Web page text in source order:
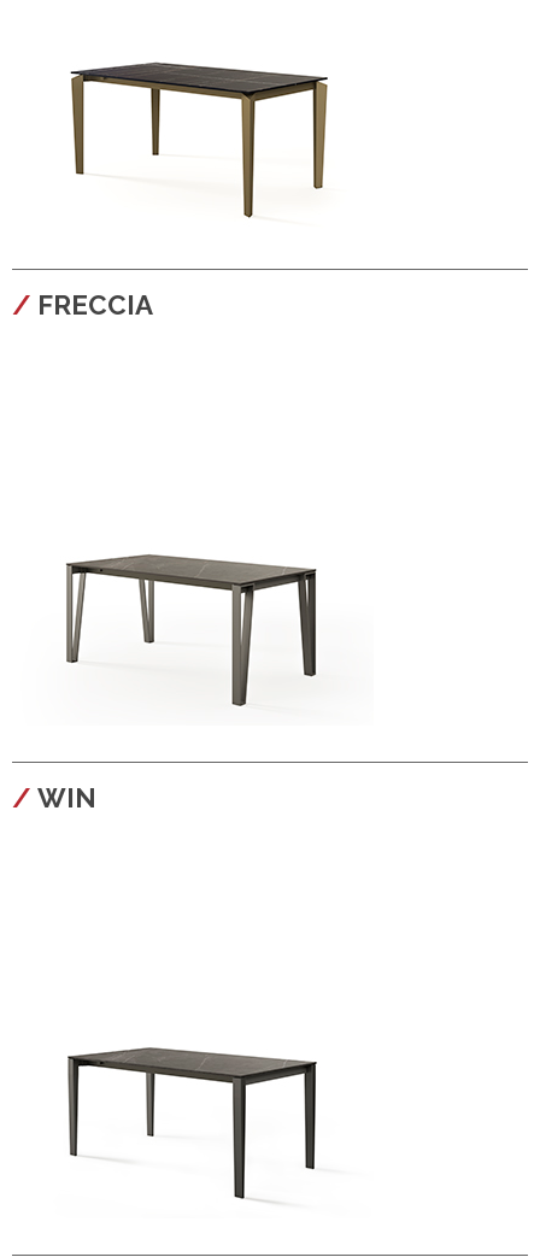
configura
FRECCIA
configura
WIN